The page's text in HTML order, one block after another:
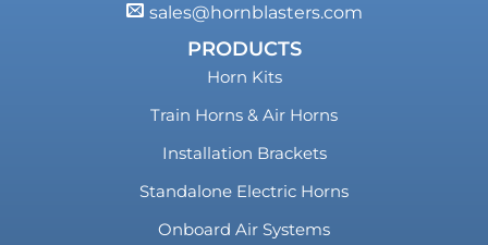
sales@hornblasters.com
PRODUCTS
Horn Kits
Train Horns & Air Horns
Installation Brackets
Standalone Electric Horns
Onboard Air Systems